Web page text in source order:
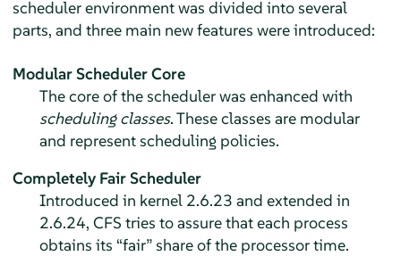
scheduler environment was divided into several
parts, and three main new features were introduced:
Modular Scheduler Core
The core of the scheduler was enhanced with
scheduling classes. These classes are modular
and represent scheduling policies.
Completely Fair Scheduler
Introduced in kernel 2.6.23 and extended in
2.6.24, CFS tries to assure that each process
obtains its “fair”share of the processor time.